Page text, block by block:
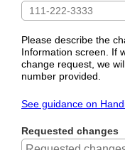
Please describe the
Information screen. If
change request, we
number provided.
See guidance on
Requested changes